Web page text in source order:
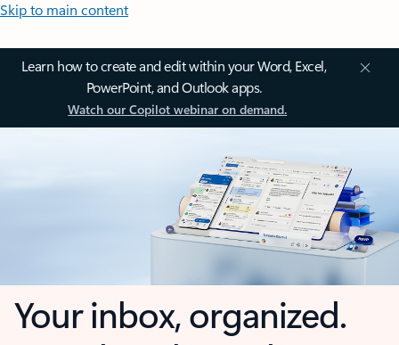
Skip to main content
Learn how to create and edit within your Word, Excel,
PowerPoint, and Outlook apps.
Watch our Copilot webinar on demand.
Your inbox, organized.